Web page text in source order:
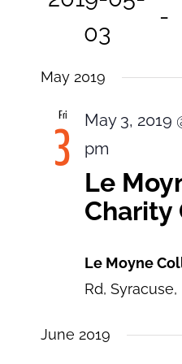
03
-
date.
May 2019
Fri
3 May 3, 2019
pm
Le
Charity
Le Moyne
Rd,
June 2019